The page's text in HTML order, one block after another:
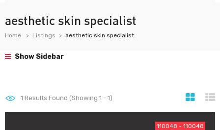
aesthetic skin specialist
Home Listings aesthetic skin specialist
Show Sidebar
1 Results Found (Showing 1 - 1)
110048 - 110048